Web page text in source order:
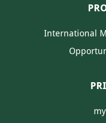
International